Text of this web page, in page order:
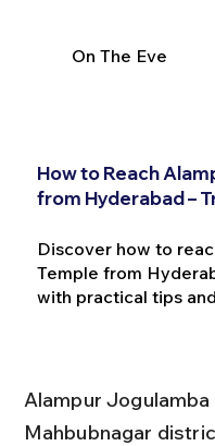
On The Eve
How to Reach
from Hyderabad –
Discover how to
Temple from
with practical tips
Alampur
Mahbubnagar